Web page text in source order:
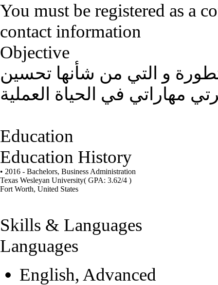
You must be registered as a
contact information
Objective
و التي من شأنها تحسين
Education
Education History
• 2016 - Bachelors, Business Administration
Texas Wesleyan University( GPA: 3.62/4 )
Fort Worth, United States
Skills & Languages
Languages
English, Advanced